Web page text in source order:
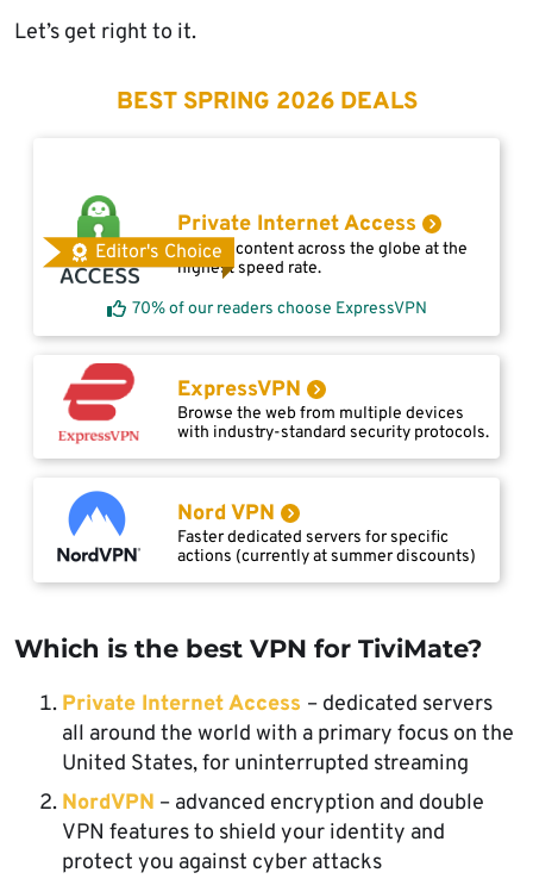
Let’s get right to it.
BEST SPRING 2026 DEALS
Editor's Choice
Private Internet Access
Access content across the globe at the
highest speed rate.
70% of our readers choose ExpressVPN
ExpressVPN
Browse the web from multiple devices
with industry-standard security protocols.
Nord VPN
Faster dedicated servers for specific
actions (currently at summer discounts)
Which is the best VPN for TiviMate?
Private Internet Access – dedicated servers
all around the world with a primary focus on the
United States, for uninterrupted streaming
NordVPN – advanced encryption and double
VPN features to shield your identity and
protect you against cyber attacks